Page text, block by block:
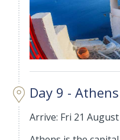
Day 9 - Athens
Arrive: Fri 21